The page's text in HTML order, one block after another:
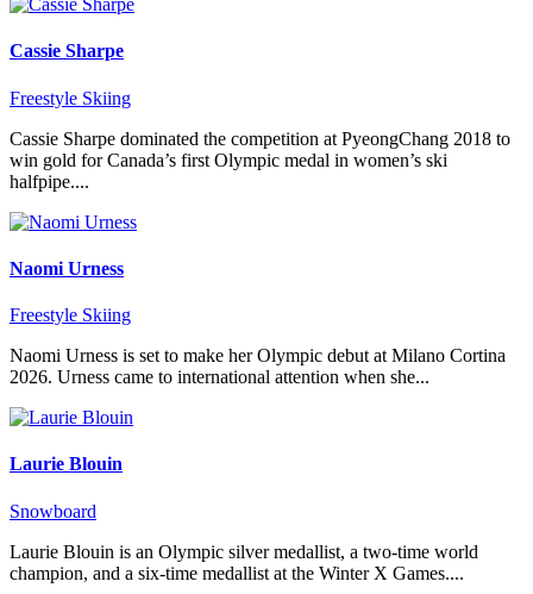
Cassie Sharpe
Freestyle Skiing
Cassie Sharpe dominated the competition at PyeongChang 2018 to
win gold for Canada’s first Olympic medal in women’s ski
halfpipe....
Naomi Urness
Freestyle Skiing
Naomi Urness is set to make her Olympic debut at Milano Cortina
2026. Urness came to international attention when she...
Laurie Blouin
Snowboard
Laurie Blouin is an Olympic silver medallist, a two-time world
champion, and a six-time medallist at the Winter X Games....